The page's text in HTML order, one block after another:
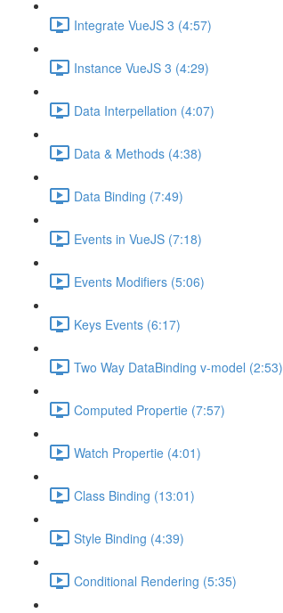
Integrate VueJS 3 (4:57)
Instance VueJS 3 (4:29)
Data Interpellation (4:07)
Data & Methods (4:38)
Data Binding (7:49)
Events in VueJS (7:18)
Events Modifiers (5:06)
Keys Events (6:17)
Two Way DataBinding v-model (2:53)
Computed Propertie (7:57)
Watch Propertie (4:01)
Class Binding (13:01)
Style Binding (4:39)
Conditional Rendering (5:35)